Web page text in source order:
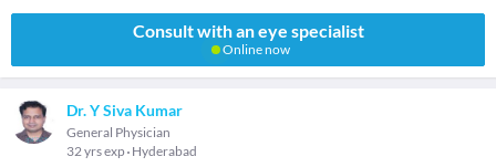
Consult with an eye specialist
Online now
Dr. Y Siva Kumar
General Physician
32 yrs exp Hyderabad